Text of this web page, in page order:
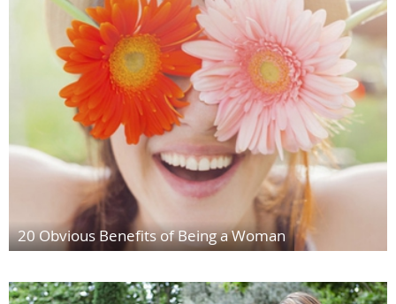
20 Obvious Benefits of Being a Woman